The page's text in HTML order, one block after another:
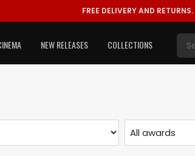
FREE DELIVERY AND RETURNS.
NEW RELEASES COLLECTIONS